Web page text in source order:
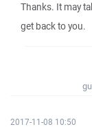
Thanks. It may
get back to you.
2017-11-08 10:50